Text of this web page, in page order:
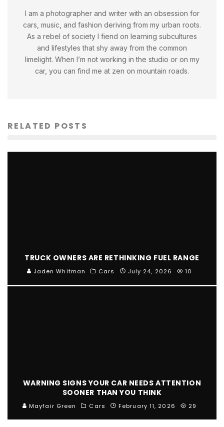
I am a photographer and writer with an obsession for
cars, music, and fashion deriving from my urban roots.
As a rebel of society I fiend on learning subcultures
and lifestyles that shy away from the common
limelight. When I’m not working in the studio or on my
car, you can find me at zen on mountain roads.
RELATED POSTS
TRUCK OWNERS ARE RETHINKING FUEL RANGE
Jaden Whitman Cars July 24, 2026 10
WARNING SIGNS YOUR CAR NEEDS ATTENTION
SOONER THAN YOU THINK
Mayfair Green Cars February 11, 2026 29